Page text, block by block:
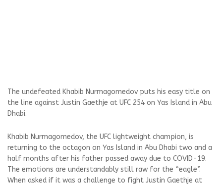
The undefeated Khabib Nurmagomedov puts his easy title on
the line against Justin Gaethje at UFC 254 on Yas Island in Abu
Dhabi.
Khabib Nurmagomedov, the UFC lightweight champion, is
returning to the octagon on Yas Island in Abu Dhabi two and a
half months after his father passed away due to COVID-19.
The emotions are understandably still raw for the “eagle”.
When asked if it was a challenge to fight Justin Gaethje at